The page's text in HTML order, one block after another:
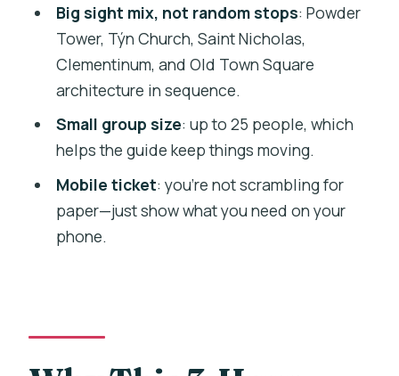
Who This Tour Suits Best (And Who
Might Feel Pressured)
Practical Tips to Make This Walk Feel
Effortless
Should You Book This Prague Spanish
Walking Tour?
FAQ
How long is the Prague pedestrian tour
does it end?
What language is the tour conducted
Big sight mix, not random stops: Powder
Tower, Týn Church, Saint Nicholas,
Clementinum, and Old Town Square
architecture in sequence.
Small group size: up to 25 people, which
helps the guide keep things moving.
Mobile ticket: you’re not scrambling for
paper—just show what you need on your
phone.